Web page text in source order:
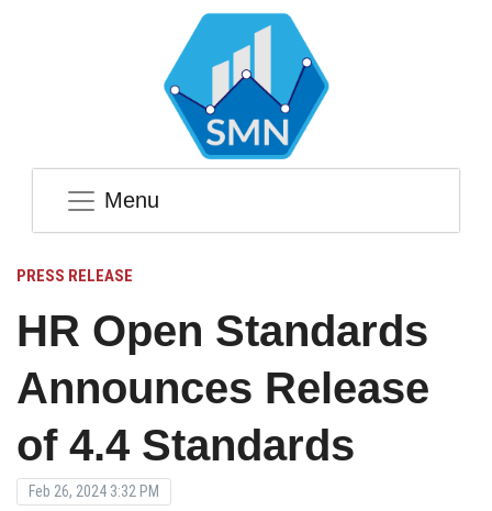
Menu
PRESS RELEASE
HR Open Standards
Announces Release
of 4.4 Standards
Feb 26, 2024 3:32 PM